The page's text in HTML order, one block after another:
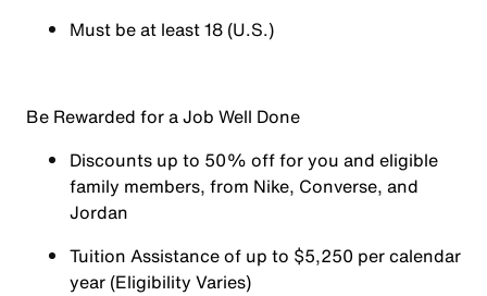
Must be at least 18 (U.S.)
Be Rewarded for a Job Well Done
Discounts up to 50% off for you and eligible
family members, from Nike, Converse, and
Jordan
Tuition Assistance of up to $5,250 per calendar
year (Eligibility Varies)